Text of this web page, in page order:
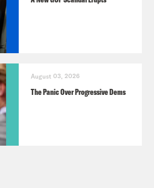
August 03, 2026
The Panic Over Progressive Dems